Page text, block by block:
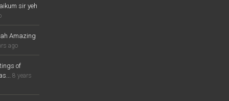
sir yeh
Amazing
ago
of
8 years